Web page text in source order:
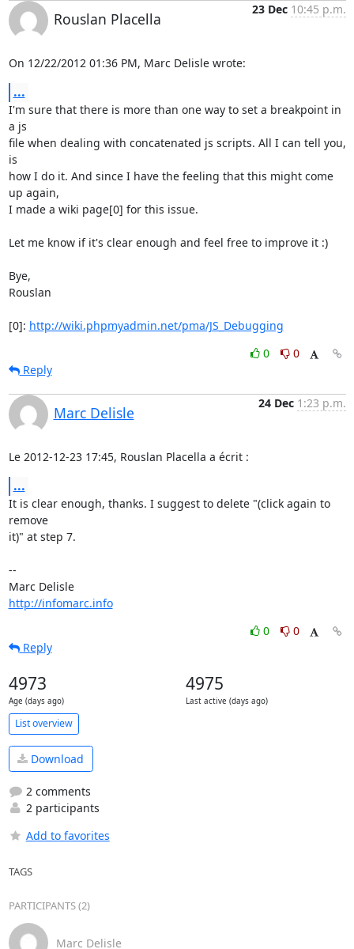
Rouslan Placella
23 Dec 10:45 p.m.
On 12/22/2012 01:36 PM, Marc Delisle wrote:
...
I'm sure that there is more than one way to set a breakpoint in
a js
file when dealing with concatenated js scripts. All I can tell you,
is
how I do it. And since I have the feeling that this might come
up again,
I made a wiki page[0] for this issue.
Let me know if it's clear enough and feel free to improve it :)
Bye,
Rouslan
[0]: http://wiki.phpmyadmin.net/pma/JS_Debugging
0
0
Reply
Marc Delisle
24 Dec 1:23 p.m.
Le 2012-12-23 17:45, Rouslan Placella a écrit :
...
It is clear enough, thanks. I suggest to delete "(click again to
remove
it)" at step 7.
--
Marc Delisle
http://infomarc.info
0
0
Reply
4973
Age (days ago)
4975
Last active (days ago)
List overview
Download
2 comments
2 participants
Add to favorites
TAGS
PARTICIPANTS (2)
Marc Delisle